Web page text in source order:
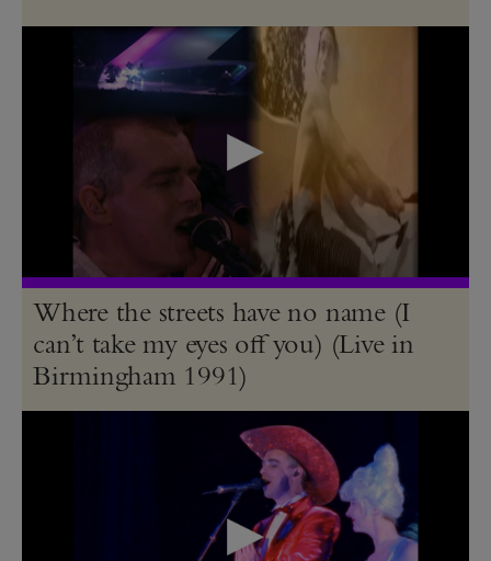
Where the streets have no name (I
can’t take my eyes off you) (Live in
Birmingham 1991)